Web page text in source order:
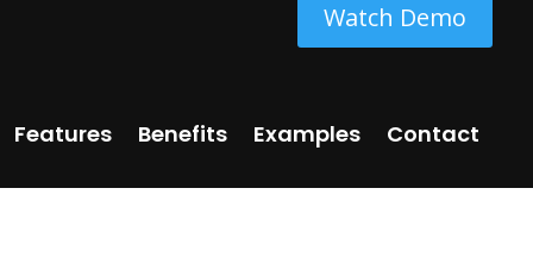
Watch Demo
Features Benefits Examples Contact